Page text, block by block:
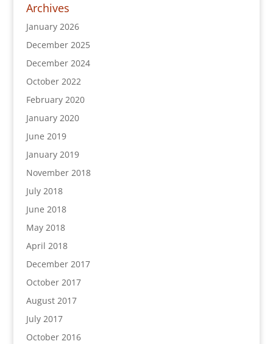
Archives
January 2026
December 2025
December 2024
October 2022
February 2020
January 2020
June 2019
January 2019
November 2018
July 2018
June 2018
May 2018
April 2018
December 2017
October 2017
August 2017
July 2017
October 2016